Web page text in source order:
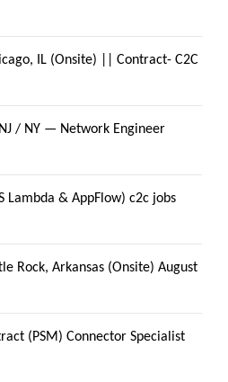
IL (Onsite) || Contract- C2C
/ NY — Network Engineer
Lambda & AppFlow) c2c jobs
Rock, Arkansas (Onsite) August
(PSM) Connector Specialist